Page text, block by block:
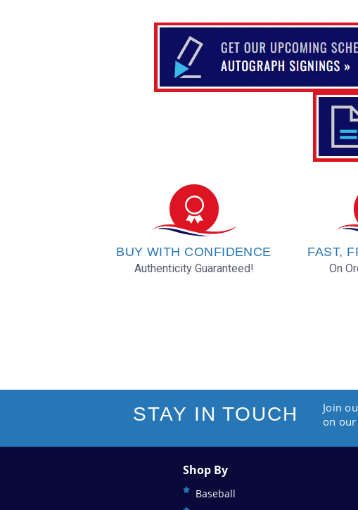
Minnesota Twins
BUY WITH CONFIDENCE
Authenticity Guaranteed!
FAST,
On
STAY IN TOUCH
Join
on
Shop By
Baseball